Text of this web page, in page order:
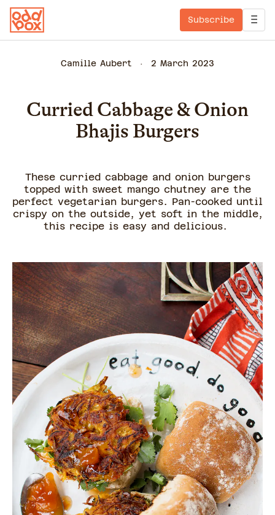
Subscribe
Camille Aubert 2 March 2023
Curried Cabbage & Onion
Bhajis Burgers
These curried cabbage and onion burgers
topped with sweet mango chutney are the
perfect vegetarian burgers. Pan-cooked until
crispy on the outside, yet soft in the middle,
this recipe is easy and delicious.